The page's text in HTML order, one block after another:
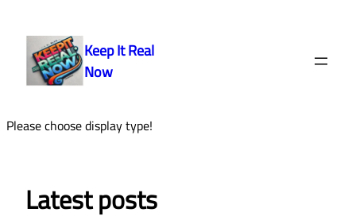
content
Keep It Real
Now
Please choose display type!
Latest posts